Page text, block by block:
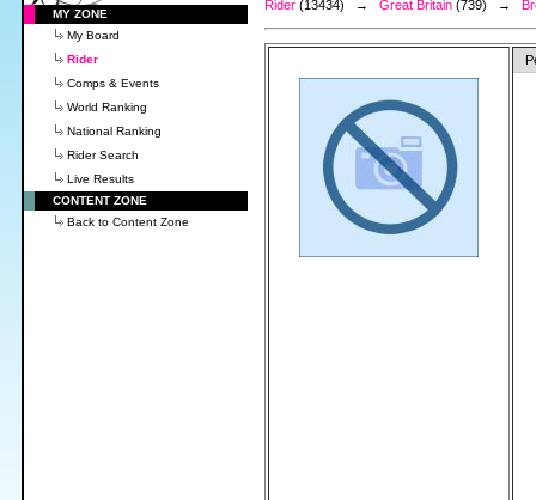
MY ZONE
My Board
Rider
Comps & Events
World Ranking
National Ranking
Rider Search
Live Results
CONTENT ZONE
Back to Content Zone
Rider (13434) → Great Britain (739) →